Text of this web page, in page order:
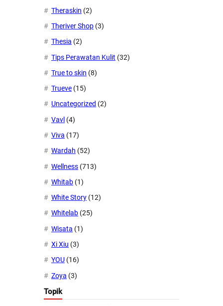
Theraskin (2)
Theriver Shop (3)
Thesia (2)
Tips Perawatan Kulit (32)
True to skin (8)
Trueve (15)
Uncategorized (2)
Vavl (4)
Viva (17)
Wardah (52)
Wellness (713)
Whitab (1)
White Story (12)
Whitelab (25)
Wisata (1)
Xi Xiu (3)
YOU (16)
Zoya (3)
Topik